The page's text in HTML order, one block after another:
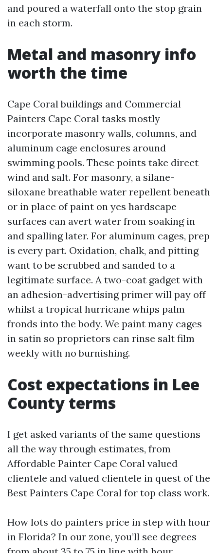
and poured a waterfall onto the stop grain
in each storm.
Metal and masonry info
worth the time
Cape Coral buildings and Commercial
Painters Cape Coral tasks mostly
incorporate masonry walls, columns, and
aluminum cage enclosures around
swimming pools. These points take direct
wind and salt. For masonry, a silane-
siloxane breathable water repellent beneath
or in place of paint on yes hardscape
surfaces can avert water from soaking in
and spalling later. For aluminum cages, prep
is every part. Oxidation, chalk, and pitting
want to be scrubbed and sanded to a
legitimate surface. A two-coat gadget with
an adhesion-advertising primer will pay off
whilst a tropical hurricane whips palm
fronds into the body. We paint many cages
in satin so proprietors can rinse salt film
weekly with no burnishing.
Cost expectations in Lee
County terms
I get asked variants of the same questions
all the way through estimates, from
Affordable Painter Cape Coral valued
clientele and valued clientele in quest of the
Best Painters Cape Coral for top class work.
How lots do painters price in step with hour
in Florida? In our zone, you’ll see degrees